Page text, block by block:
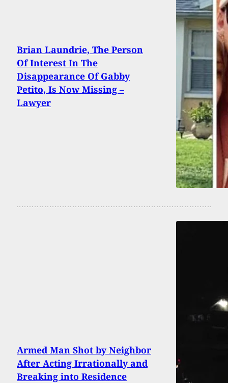
Brian Laundrie, The Person
Of Interest In The
Disappearance Of Gabby
Petito, Is Now Missing –
Lawyer
Armed Man Shot by Neighbor
After Acting Irrationally and
Breaking into Residence